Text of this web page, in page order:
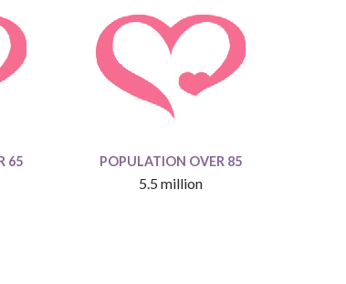
65 POPULATION OVER 85
5.5 million